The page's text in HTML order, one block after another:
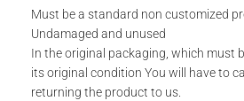
Must be a standard non customized
Undamaged and unused
In the original packaging, which must
its original condition You will have to
returning the product to us.